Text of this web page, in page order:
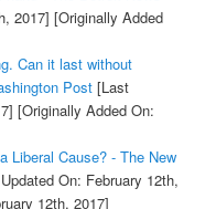
2017] [Originally Added
Can it last without
Post[Last
[Originally Added On:
Liberal Cause? - The New
On: February 12th,
12th, 2017]